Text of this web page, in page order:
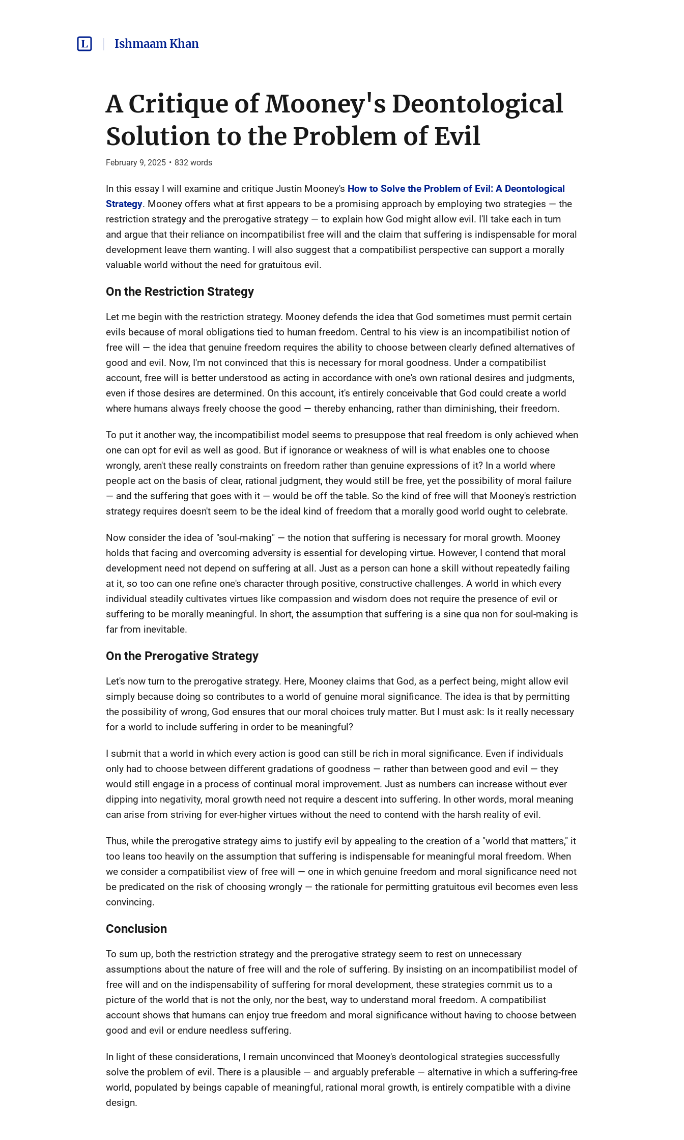
Ishmaam Khan
A Critique of Mooney's Deontological
Solution to the Problem of Evil
February 9, 2025 • 832words
In this essay I will examine and critique Justin Mooney's How to Solve the Problem of Evil: A Deontological
Strategy. Mooney offers what at first appears to be a promising approach by employing two strategies — the
restriction strategy and the prerogative strategy — to explain how God might allow evil. I'll take each in turn
and argue that their reliance on incompatibilist free will and the claim that suffering is indispensable for moral
development leave them wanting. I will also suggest that a compatibilist perspective can support a morally
valuable world without the need for gratuitous evil.
On the Restriction Strategy
Let me begin with the restriction strategy. Mooney defends the idea that God sometimes must permit certain
evils because of moral obligations tied to human freedom. Central to his view is an incompatibilist notion of
free will — the idea that genuine freedom requires the ability to choose between clearly defined alternatives of
good and evil. Now, I'm not convinced that this is necessary for moral goodness. Under a compatibilist
account, free will is better understood as acting in accordance with one's own rational desires and judgments,
even if those desires are determined. On this account, it's entirely conceivable that God could create a world
where humans always freely choose the good — thereby enhancing, rather than diminishing, their freedom.
To put it another way, the incompatibilist model seems to presuppose that real freedom is only achieved when
one can opt for evil as well as good. But if ignorance or weakness of will is what enables one to choose
wrongly, aren't these really constraints on freedom rather than genuine expressions of it? In a world where
people act on the basis of clear, rational judgment, they would still be free, yet the possibility of moral failure
— and the suffering that goes with it — would be off the table. So the kind of free will that Mooney's restriction
strategy requires doesn't seem to be the ideal kind of freedom that a morally good world ought to celebrate.
Now consider the idea of "soul-making" — the notion that suffering is necessary for moral growth. Mooney
holds that facing and overcoming adversity is essential for developing virtue. However, I contend that moral
development need not depend on suffering at all. Just as a person can hone a skill without repeatedly failing
at it, so too can one refine one's character through positive, constructive challenges. A world in which every
individual steadily cultivates virtues like compassion and wisdom does not require the presence of evil or
suffering to be morally meaningful. In short, the assumption that suffering is a sine qua non for soul-making is
far from inevitable.
On the Prerogative Strategy
Let's now turn to the prerogative strategy. Here, Mooney claims that God, as a perfect being, might allow evil
simply because doing so contributes to a world of genuine moral significance. The idea is that by permitting
the possibility of wrong, God ensures that our moral choices truly matter. But I must ask: Is it really necessary
for a world to include suffering in order to be meaningful?
I submit that a world in which every action is good can still be rich in moral significance. Even if individuals
only had to choose between different gradations of goodness — rather than between good and evil — they
would still engage in a process of continual moral improvement. Just as numbers can increase without ever
dipping into negativity, moral growth need not require a descent into suffering. In other words, moral meaning
can arise from striving for ever-higher virtues without the need to contend with the harsh reality of evil.
Thus, while the prerogative strategy aims to justify evil by appealing to the creation of a "world that matters," it
too leans too heavily on the assumption that suffering is indispensable for meaningful moral freedom. When
we consider a compatibilist view of free will — one in which genuine freedom and moral significance need not
be predicated on the risk of choosing wrongly — the rationale for permitting gratuitous evil becomes even less
convincing.
Conclusion
To sum up, both the restriction strategy and the prerogative strategy seem to rest on unnecessary
assumptions about the nature of free will and the role of suffering. By insisting on an incompatibilist model of
free will and on the indispensability of suffering for moral development, these strategies commit us to a
picture of the world that is not the only, nor the best, way to understand moral freedom. A compatibilist
account shows that humans can enjoy true freedom and moral significance without having to choose between
good and evil or endure needless suffering.
In light of these considerations, I remain unconvinced that Mooney's deontological strategies successfully
solve the problem of evil. There is a plausible — and arguably preferable — alternative in which a suffering-free
world, populated by beings capable of meaningful, rational moral growth, is entirely compatible with a divine
design.